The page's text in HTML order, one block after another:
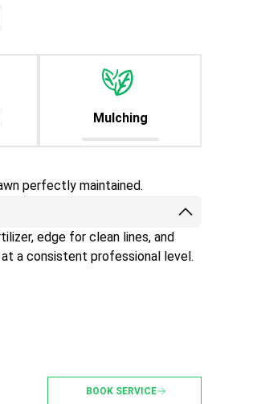
Mulching
perfectly maintained.
edge for clean lines, and
a consistent professional level.
BOOK SERVICE